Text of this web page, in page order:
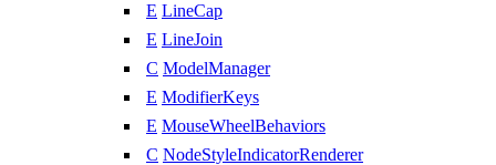
E LineCap
E LineJoin
C ModelManager
E ModifierKeys
E MouseWheelBehaviors
C NodeStyleIndicatorRenderer